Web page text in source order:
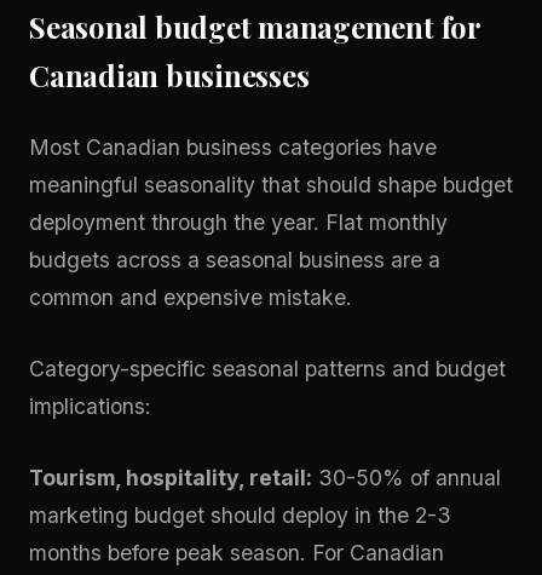
Seasonal budget management for
Canadian businesses
Most Canadian business categories have
meaningful seasonality that should shape budget
deployment through the year. Flat monthly
budgets across a seasonal business are a
common and expensive mistake.
Category-specific seasonal patterns and budget
implications:
Tourism, hospitality, retail: 30-50% of annual
marketing budget should deploy in the 2-3
months before peak season. For Canadian